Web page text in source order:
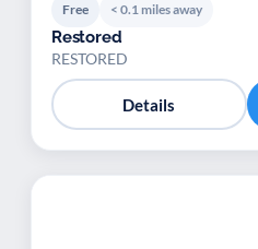
Free < 0.1 miles away
Restored
RESTORED
Details